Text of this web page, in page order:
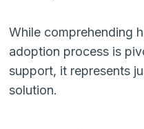
While comprehending
adoption process is
support, it represents
solution.